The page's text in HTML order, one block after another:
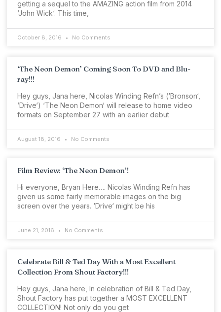
getting a sequel to the AMAZING action film from 2014
‘John Wick‘. This time,
October 8, 2016 No Comments
‘The Neon Demon’ Coming Soon To DVD and Blu-
ray!!!
Hey guys, Jana here, Nicolas Winding Refn’s (‘Bronson‘,
‘Drive‘) ‘The Neon Demon‘ will release to home video
formats on September 27 with an earlier debut
August 18, 2016 No Comments
Film Review: ‘The Neon Demon’!
Hi everyone, Bryan Here…. Nicolas Winding Refn has
given us some fairly memorable images on the big
screen over the years. ‘Drive‘ might be his
June 21, 2016 No Comments
Celebrate Bill & Ted Day With a Most Excellent
Collection From Shout Factory!!!
Hey guys, Jana here, In celebration of Bill & Ted Day,
Shout Factory has put together a MOST EXCELLENT
COLLECTION! Not only do you get